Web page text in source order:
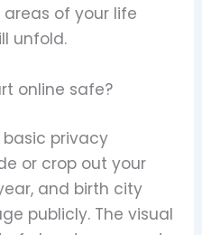
of your life
unfold.
online safe?
basic privacy
or crop out your
and birth city
publicly. The visual